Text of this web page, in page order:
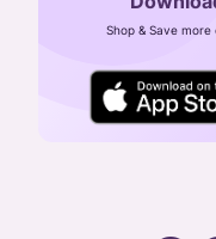
CIN:
24X7 ENQUIRY
general:
Shop & Save